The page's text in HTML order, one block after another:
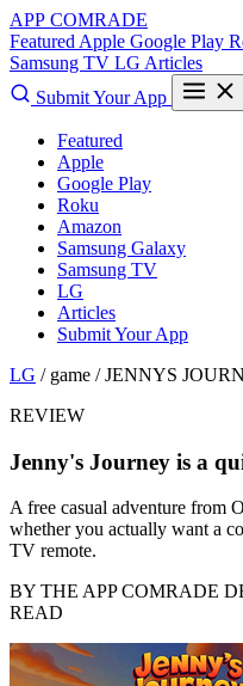
APP COMRADE
Featured Apple Google Play
Samsung TV LG Articles
Submit Your App
Featured
Apple
Google Play
Roku
Amazon
Samsung Galaxy
Samsung TV
LG
Articles
Submit Your App
LG / game /JENNYS
REVIEW
Jenny's Journey is a
A free casual adventure from
whether you actually want a
TV remote.
BY THE APP COMRADE
READ